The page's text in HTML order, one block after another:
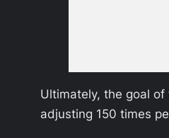
Ultimately, the goal
adjusting 150 times